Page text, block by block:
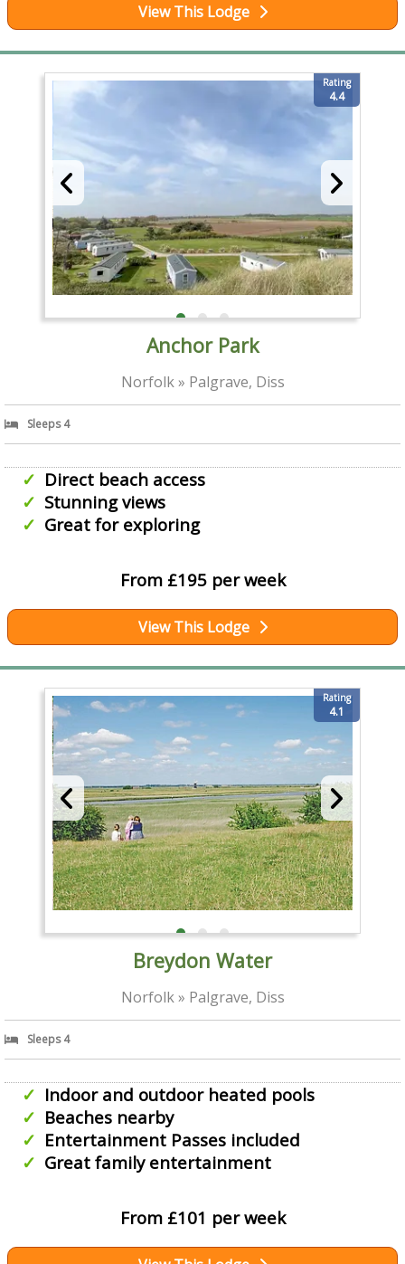
View This Lodge
Rating
4.4
Anchor Park
Norfolk » Palgrave, Diss
Sleeps 4
Direct beach access
Stunning views
Great for exploring
From £195 per week
View This Lodge
Rating
4.1
Breydon Water
Norfolk » Palgrave, Diss
Sleeps 4
Indoor and outdoor heated pools
Beaches nearby
Entertainment Passes included
Great family entertainment
From £101 per week